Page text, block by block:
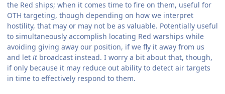
the Red ships; when it comes time to fire on them, useful for
OTH targeting, though depending on how we interpret
hostility, that may or may not be as valuable. Potentially useful
to simultaneously accomplish locating Red warships while
avoiding giving away our position, if we fly it away from us
and let it broadcast instead. I worry a bit about that, though,
if only because it may reduce out ability to detect air targets
in time to effectively respond to them.